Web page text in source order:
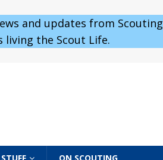
and updates from Scouting
living the Scout Life.